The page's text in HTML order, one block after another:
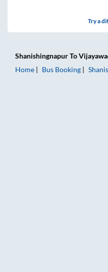
Try a
ShanishingnapurTo
Home
Bus Booking